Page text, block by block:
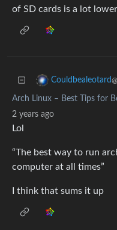
of SD cards is a lot
Couldbealeotard
Arch Linux – Best Tips for
2 years ago
Lol
“The best way to run
computer at all times”
I think that sums it up